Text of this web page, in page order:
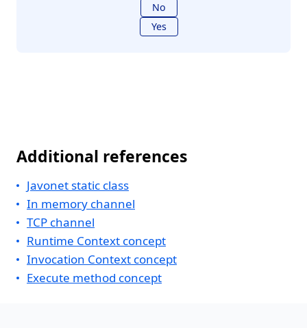
No
Yes
Additional references
Javonet static class
In memory channel
TCP channel
Runtime Context concept
Invocation Context concept
Execute method concept